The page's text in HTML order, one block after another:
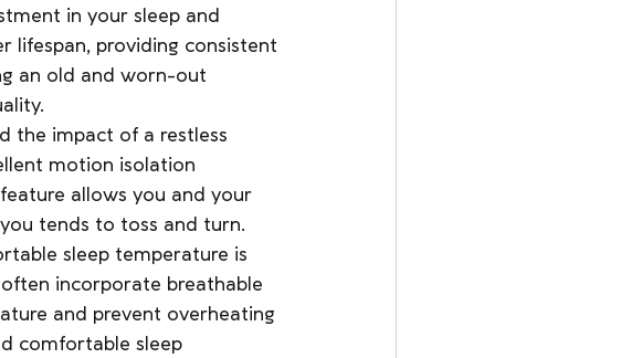
in your sleep and
lifespan, providing consistent
an old and worn-out
the impact of a restless
motion isolation
allows you and your
tends to toss and turn.
sleep temperature is
incorporate breathable
and prevent overheating
comfortable sleep